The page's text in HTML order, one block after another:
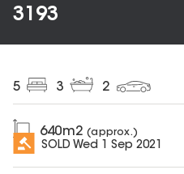
3193
5 3 2
640m2 (approx.)
SOLD Wed 1 Sep 2021